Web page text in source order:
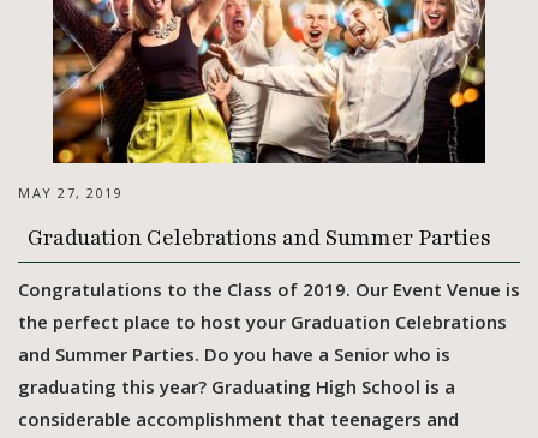
MAY 27, 2019
Graduation Celebrations and Summer Parties
Congratulations to the Class of 2019. Our Event Venue is
the perfect place to host your Graduation Celebrations
and Summer Parties. Do you have a Senior who is
graduating this year? Graduating High School is a
considerable accomplishment that teenagers and